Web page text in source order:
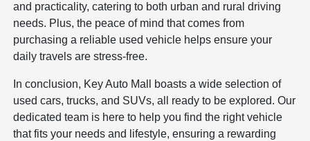
and practicality, catering to both urban and rural driving
needs. Plus, the peace of mind that comes from
purchasing a reliable used vehicle helps ensure your
daily travels are stress-free.
In conclusion, Key Auto Mall boasts a wide selection of
used cars, trucks, and SUVs, all ready to be explored. Our
dedicated team is here to help you find the right vehicle
that fits your needs and lifestyle, ensuring a rewarding